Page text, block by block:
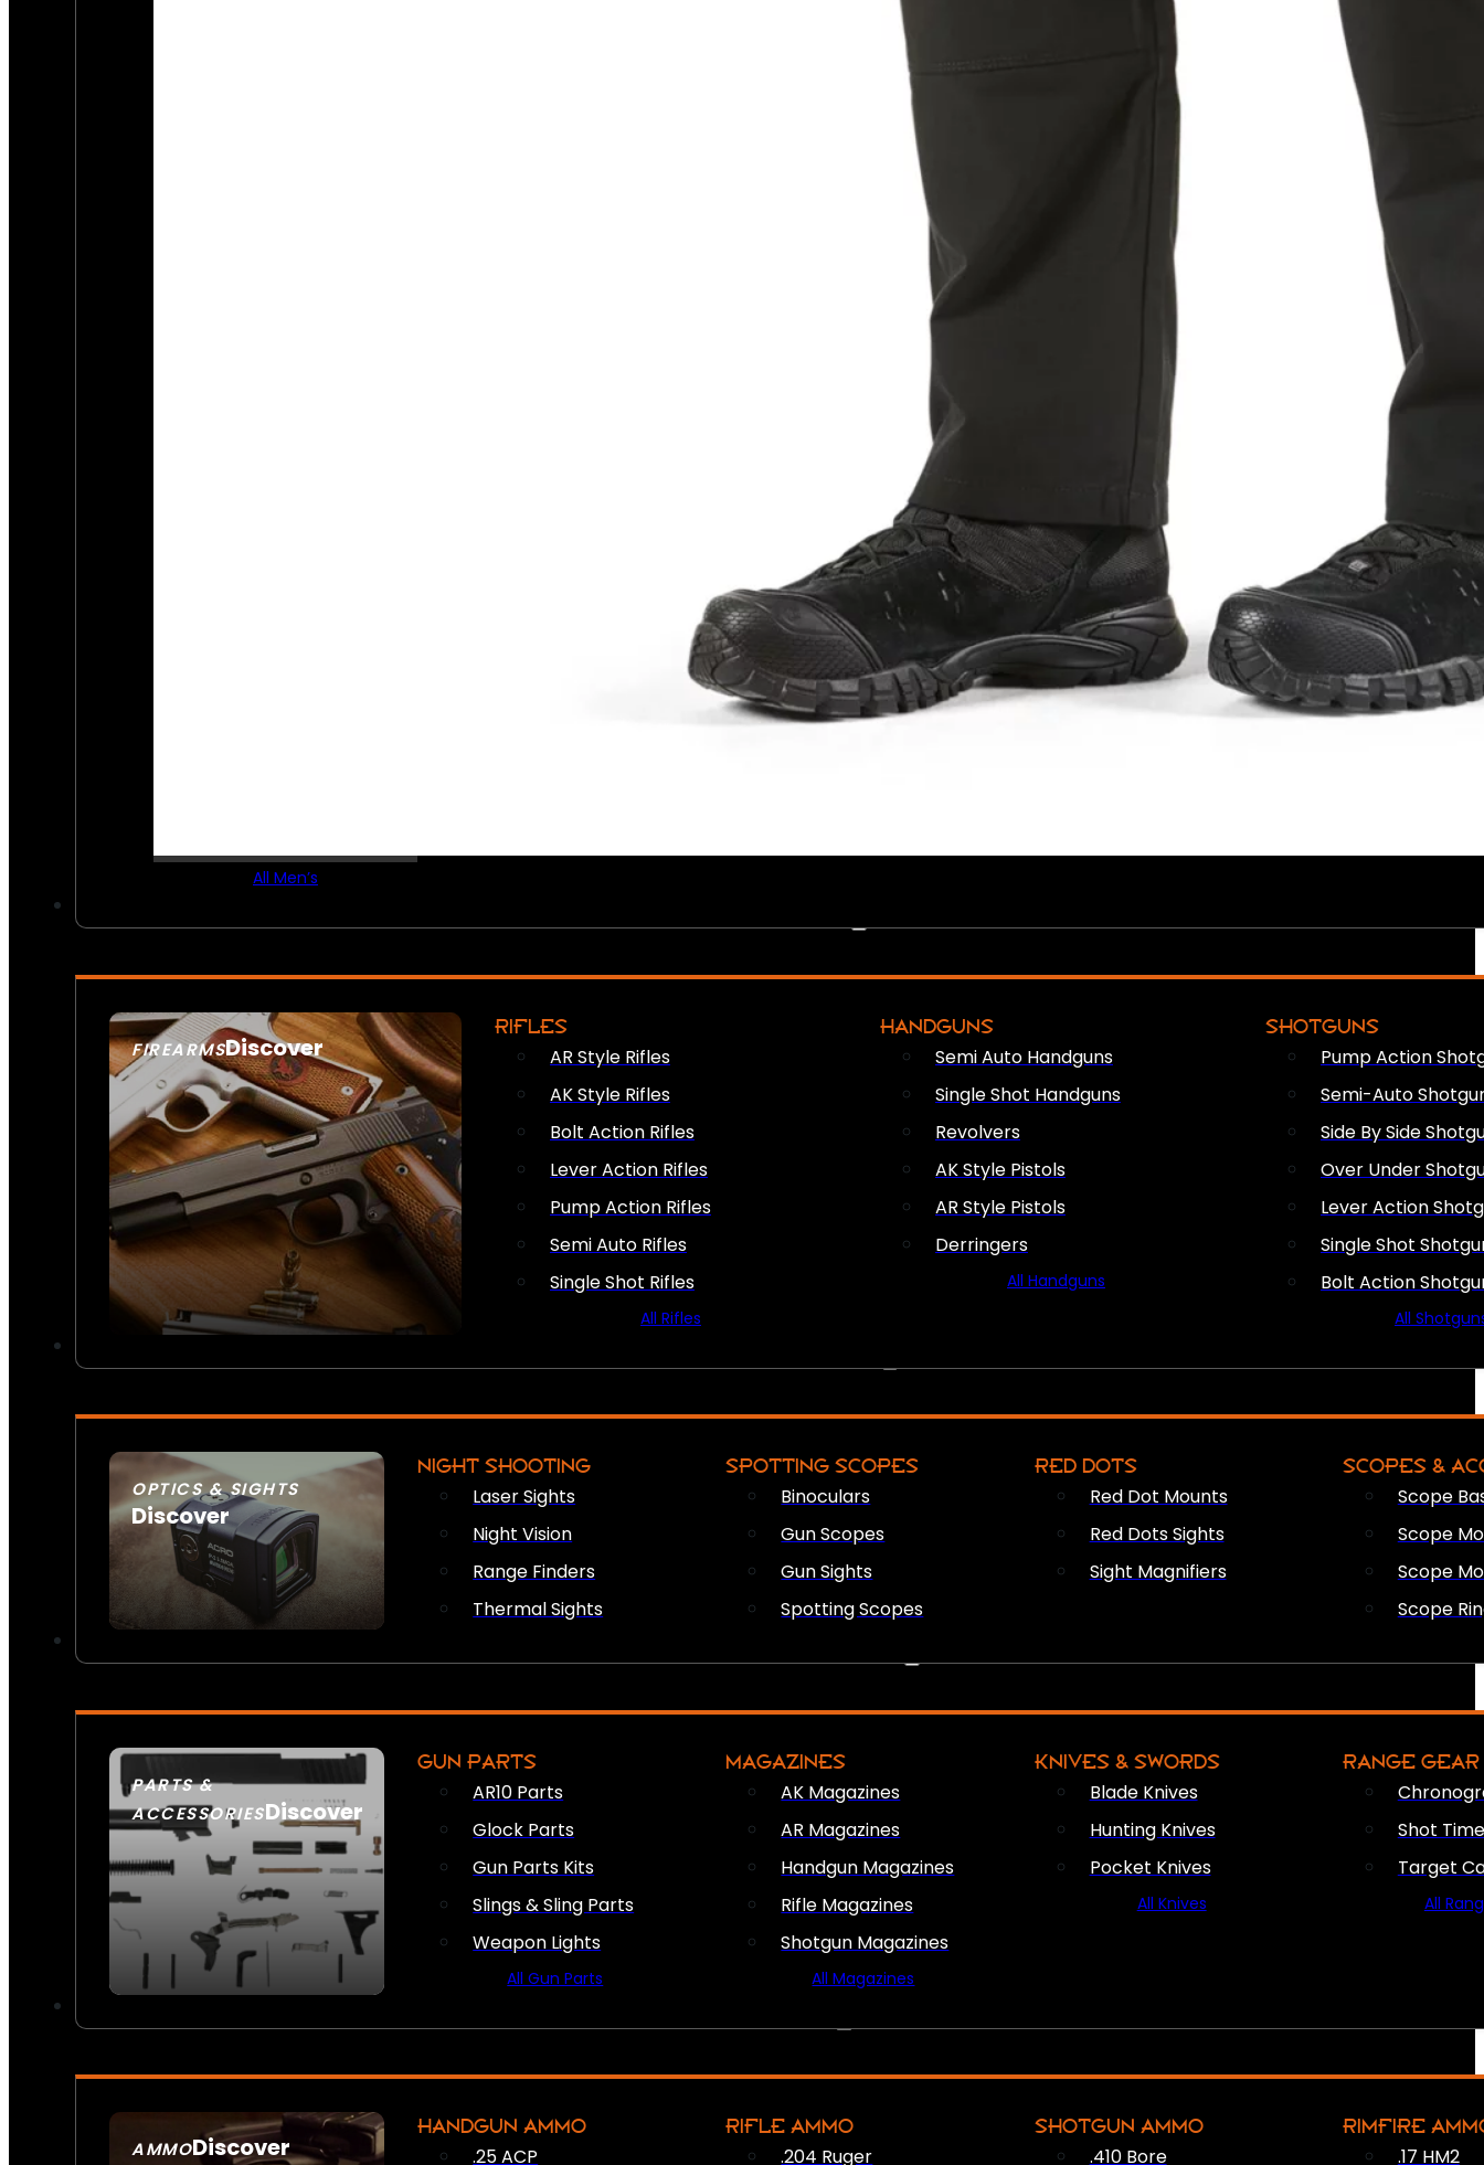
All Men’s
FIREARMSDiscover
SEE ALL FIREARMS
RIFLES
AR Style Rifles
AK Style Rifles
Bolt Action Rifles
Lever Action Rifles
Pump Action Rifles
Semi Auto Rifles
Single Shot Rifles
All Rifles
HANDGUNS
Semi Auto Handguns
Single Shot Handguns
Revolvers
AK Style Pistols
AR Style Pistols
Derringers
All Handguns
SHOTGUNS
Pump Action
Semi-Auto
Side By Side
Over Under
Lever Action
Single Shot
Bolt Action
All
OPTICS & SIGHTS
Discover
SEE ALL OPTICS & SIGHTS
NIGHT SHOOTING
Laser Sights
Night Vision
Range Finders
Thermal Sights
SPOTTING SCOPES
Binoculars
Gun Scopes
Gun Sights
Spotting Scopes
RED DOTS
Red Dot Mounts
Red Dots Sights
Sight Magnifiers
SCOPES &
Scope
Scope
Scope
Scope
PARTS &
ACCESSORIESDiscover
GUN PARTS
AR10 Parts
Glock Parts
Gun Parts Kits
Slings & Sling Parts
Weapon Lights
All Gun Parts
MAGAZINES
AK Magazines
AR Magazines
Handgun Magazines
Rifle Magazines
Shotgun Magazines
All Magazines
KNIVES & SWORDS
Blade Knives
Hunting Knives
Pocket Knives
All Knives
RANGE GEAR
Shot
Target
All
AMMODiscover
HANDGUN AMMO
.25 ACP
RIFLE AMMO
.204 Ruger
SHOTGUN AMMO
.410 Bore
RIMFIRE
.17 HM2